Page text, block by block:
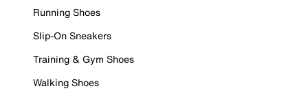
Running Shoes
Slip-On Sneakers
Training & Gym Shoes
Walking Shoes